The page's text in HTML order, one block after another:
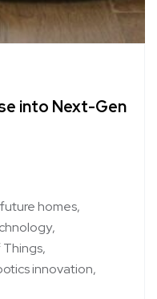
into Next-Gen
future homes
innovation